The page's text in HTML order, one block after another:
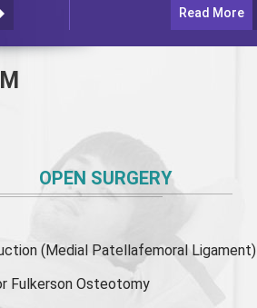
Read More
OPEN SURGERY
(Medial Patellafemoral Ligament)
Fulkerson Osteotomy